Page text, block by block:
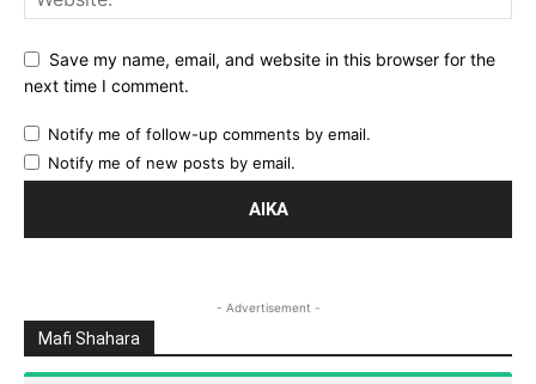
Save my name, email, and website in this browser for the
next time I comment.
Notify me of follow-up comments by email.
Notify me of new posts by email.
- Advertisement -
Mafi Shahara